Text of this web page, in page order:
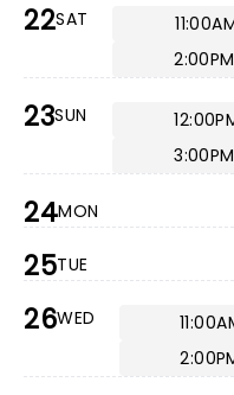
22SAT
2:00PM
23SUN
3:00PM
24MON
25TUE
26WED